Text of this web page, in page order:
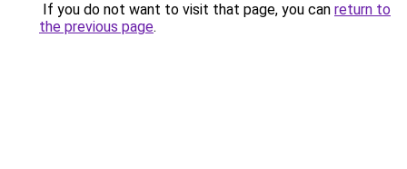
If you do not want to visit that page, you can return to
the previous page.